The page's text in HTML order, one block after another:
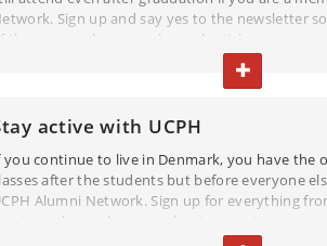
SIGN UP AND STAY CONNECTED
Sign up and say yes to the newsletter
of the queue when we release the tickets.
TOGGLE TEXT
active with UCPH
you continue to live in Denmark, you have the
after the students but before everyone
Alumni Network. Sign up for everything
sports to dance classes and water sports.